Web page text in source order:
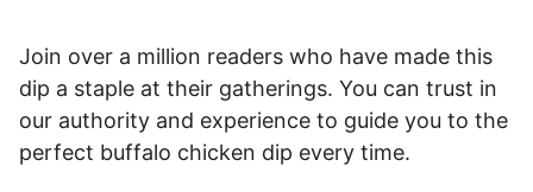
Join over a million readers who have made this
dip a staple at their gatherings. You can trust in
our authority and experience to guide you to the
perfect buffalo chicken dip every time.